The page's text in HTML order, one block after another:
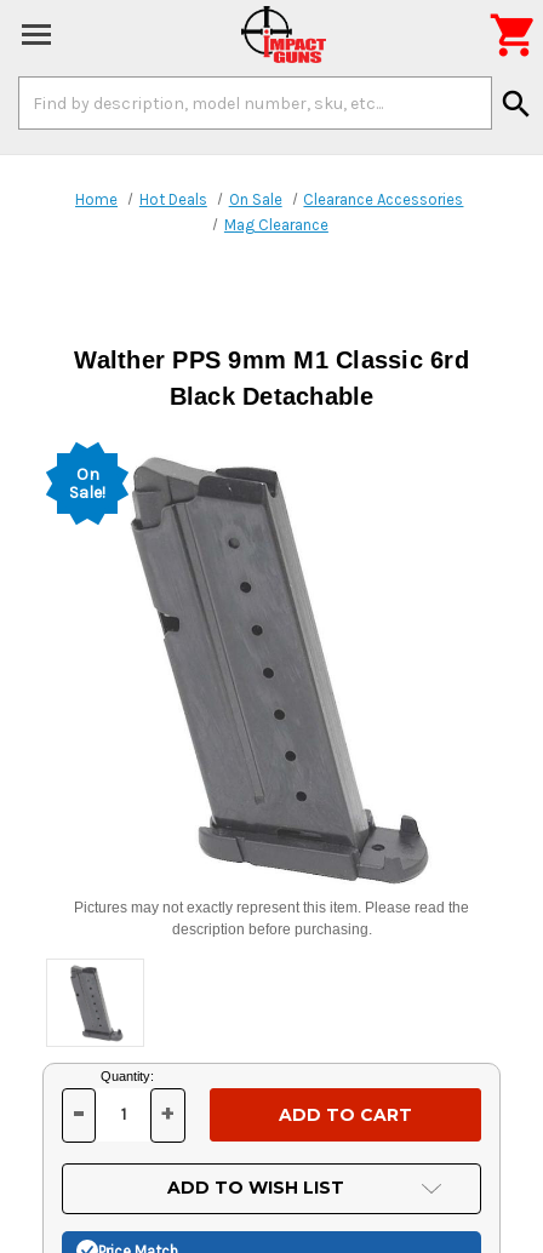
Keyword:
search

Home Hot Deals On Sale
Clearance Accessories
Mag Clearance
Walther PPS 9mm M1 Classic 6rd
Black Detachable
On
Sale!
Pictures may not exactly represent this item. Please read the
description before purchasing.
Current
Stock:
Quantity:
DECREASE
OF
UNDEFINED
- INCREASE
OF
UNDEFINED
+
ADD TO WISH LIST